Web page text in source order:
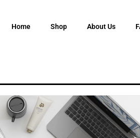
Home Shop About Us